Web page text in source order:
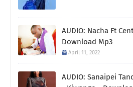
AUDIO: Nacha Ft
Download Mp3
April 11, 2022
AUDIO: Sanaipei